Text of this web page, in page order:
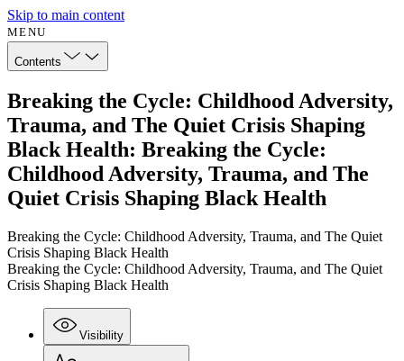
Skip to main content
MENU
Contents
Breaking the Cycle: Childhood Adversity,
Trauma, and The Quiet Crisis Shaping
Black Health: Breaking the Cycle:
Childhood Adversity, Trauma, and The
Quiet Crisis Shaping Black Health
Breaking the Cycle: Childhood Adversity, Trauma, and The Quiet
Crisis Shaping Black Health
Breaking the Cycle: Childhood Adversity, Trauma, and The Quiet
Crisis Shaping Black Health
Visibility